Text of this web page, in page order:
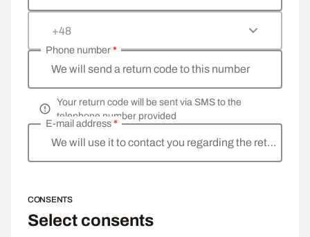
+48
We will send a return code to this number
Phone number*
Your return code will be sent via SMS to the
telephone number provided
We will use it to contact you regarding the return
E-mail address*
CONSENTS
Select consents